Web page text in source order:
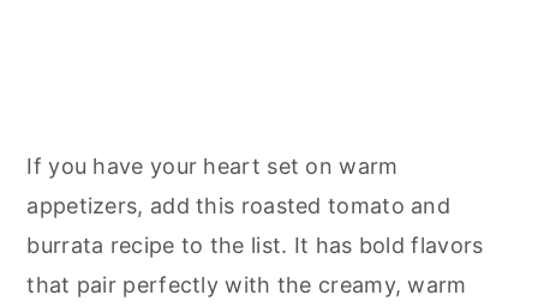
If you have your heart set on warm
appetizers, add this roasted tomato and
burrata recipe to the list. It has bold flavors
that pair perfectly with the creamy, warm